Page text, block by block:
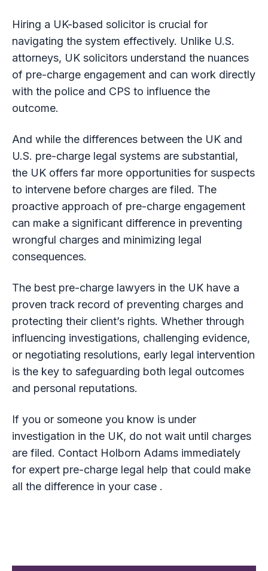
Hiring a UK-based solicitor is crucial for
navigating the system effectively. Unlike U.S.
attorneys, UK solicitors understand the nuances
of pre-charge engagement and can work directly
with the police and CPS to influence the
outcome.
And while the differences between the UK and
U.S. pre-charge legal systems are substantial,
the UK offers far more opportunities for suspects
to intervene before charges are filed. The
proactive approach of pre-charge engagement
can make a significant difference in preventing
wrongful charges and minimizing legal
consequences.
The best pre-charge lawyers in the UK have a
proven track record of preventing charges and
protecting their client’s rights. Whether through
influencing investigations, challenging evidence,
or negotiating resolutions, early legal intervention
is the key to safeguarding both legal outcomes
and personal reputations.
If you or someone you know is under
investigation in the UK, do not wait until charges
are filed. Contact Holborn Adams immediately
for expert pre-charge legal help that could make
all the difference in your case .